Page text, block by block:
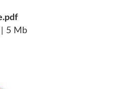
| 5 Mb